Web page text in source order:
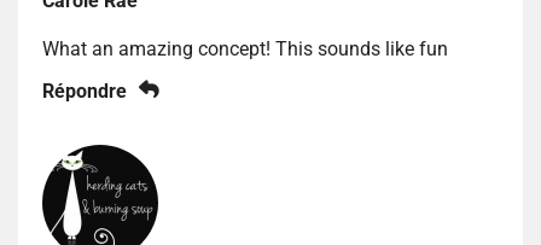
What an amazing concept! This sounds like fun
Répondre